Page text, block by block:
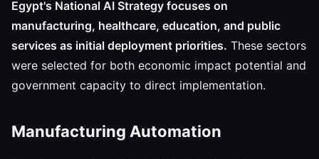
Egypt's National AI Strategy focuses on
manufacturing, healthcare, education, and public
services as initial deployment priorities. These sectors
were selected for both economic impact potential and
government capacity to direct implementation.
Manufacturing Automation